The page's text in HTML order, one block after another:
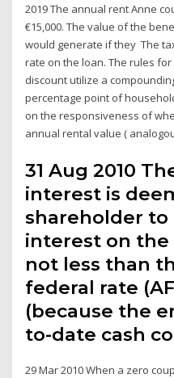
2019 The annual rent Anne
€15,000. The value of the
would generate if they The
rate on the loan. The rules
discount utilize a
percentage point of
on the responsiveness of
annual rental value (
31 Aug 2010
interest is
shareholder
interest on the
not less than
federal rate
(because the
to-date cash
29 Mar 2010 When a zero